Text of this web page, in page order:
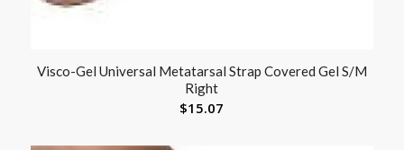
Visco-Gel Universal Metatarsal Strap Covered Gel S/M
Right
$15.07